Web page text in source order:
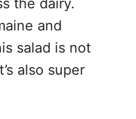
the dairy.
and
salad is not
also super